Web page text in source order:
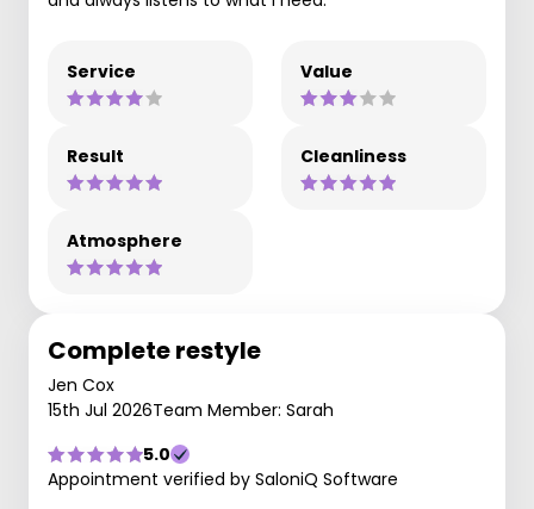
Service Value
Result Cleanliness
Atmosphere
Complete restyle
Jen Cox
15th Jul 2026Team Member: Sarah
5.0
Appointment verified by SaloniQ Software